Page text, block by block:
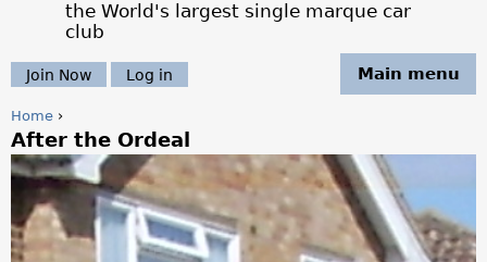
the World's largest single marque car
club
Main menu
Join Now Log in
Y
o
u
Home ›
After the Ordeal